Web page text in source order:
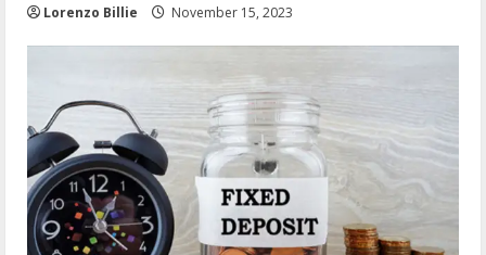
Lorenzo Billie November 15, 2023